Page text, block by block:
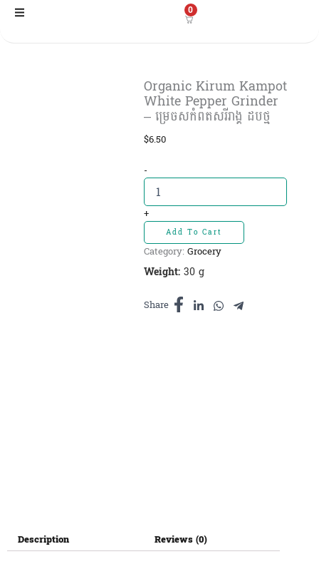
Skip
0
Organic Kirum Kampot
White Pepper Grinder
– ម្រេចសកំពតសរីរាង្គ ដបថ្ម
$6.50
-Organic
Kirum
Kampot
White
Pepper
Grinder
-
ម្រេចស
កំពត
សរីរាង្គ
ដបថ្ម
+
Add To Cart
Category: Grocery
Weight:30 g
Share
Description Reviews (0)